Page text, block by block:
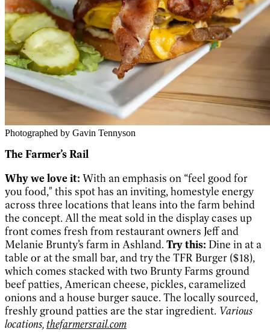
Photographed by Gavin Tennyson
The Farmer’s Rail
Why we love it: With an emphasis on “feel good for
you food," this spot has an inviting, homestyle energy
across three locations that leans into the farm behind
the concept. All the meat sold in the display cases up
front comes fresh from restaurant owners Jeff and
Melanie Brunty’s farm in Ashland. Try this: Dine in at a
table or at the small bar, and try the TFR Burger ($18),
which comes stacked with two Brunty Farms ground
beef patties, American cheese, pickles, caramelized
onions and a house burger sauce. The locally sourced,
freshly ground patties are the star ingredient. Various
locations, thefarmersrail.com